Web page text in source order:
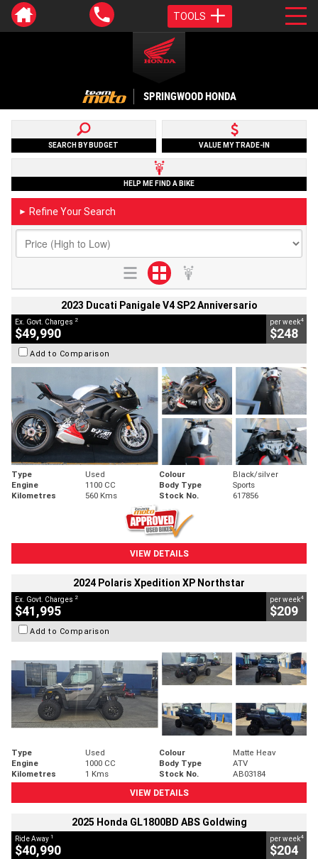
TOOLS
SPRINGWOOD HONDA
SEARCH BY BUDGET VALUE MY TRADE-IN
HELP ME FIND A BIKE
► Refine Your Search
2023 Ducati Panigale V4 SP2 Anniversario
Ex. Govt. Charges 2
$49,990
per week4
$248
Add to Comparison
Type Used Colour
Black/silver
Engine
1100 CC Body Type
Sports
Kilometres
560 Kms Stock No. 617856
VIEW DETAILS
2024 Polaris Xpedition XP Northstar
Ex. Govt. Charges 2
$41,995
per week4
$209
Add to Comparison
Type Used Colour
Matte Heav
Engine
1000 CC Body Type
ATV
Kilometres
1 Kms Stock No.
AB03184
VIEW DETAILS
2025 Honda GL1800BD ABS Goldwing
Ride Away 1
$40,990
per week4
$204